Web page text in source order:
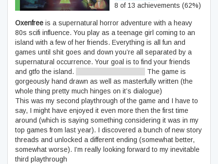
8 of 13 achievements (62%)
Oxenfree is a supernatural horror adventure with a heavy
80s scifi influence. You play as a teenage girl coming to an
island with a few of her friends. Everything is all fun and
games until shit goes and down you’re all separated by a
supernatural occurrence. Your goal is to find your friends
and gtfo the island.
The game is
gorgeously hand drawn as well as masterfully written (the
whole thing pretty much hinges on it’s dialogue)
This was my second playthrough of the game and I have to
say, I might have enjoyed it even more then the first time
around (which is saying something considering it was in my
top games from last year). I discovered a bunch of new story
threads and unlocked a different ending (somewhat better,
somewhat worse). I’m really looking forward to my inevitable
third playthrough